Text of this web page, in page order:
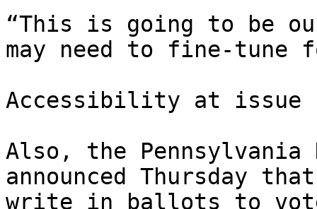
“This is going to be
may need to fine-
Accessibility at issue
Also, the Pennsylvania
announced Thursday
write in ballots to